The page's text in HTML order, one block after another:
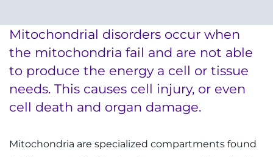
Menu
Research
Training
Schools
Mitochondrial disorders occur when
the mitochondria fail and are not able
to produce the energy a cell or tissue
needs. This causes cell injury, or even
cell death and organ damage.
Mitochondria are specialized compartments found